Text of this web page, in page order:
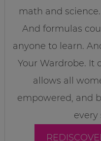
math and
And formulas
anyone to learn.
Your Wardrobe. It
allows all
empowered, and
every